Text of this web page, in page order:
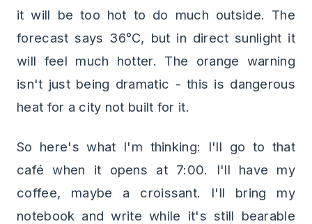
it will be too hot to do much outside. The
forecast says 36°C, but in direct sunlight it
will feel much hotter. The orange warning
isn't just being dramatic - this is dangerous
heat for a city not built for it.
So here's what I'm thinking: I'll go to that
café when it opens at 7:00. I'll have my
coffee, maybe a croissant. I'll bring my
notebook and write while it's still bearable